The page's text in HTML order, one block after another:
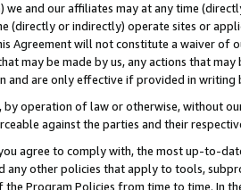
we and our affiliates may at any time
(directly or indirectly) operate sites or
Agreement will not constitute a waiver of
may be made by us, any actions that
and are only effective if provided in
by operation of law or otherwise, without
against the parties and their
agree to comply with, the most up-to-
any other policies that apply to tools,
the Program Policies from time to time. In